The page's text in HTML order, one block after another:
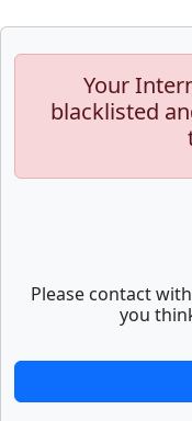
Your
blacklisted
Please contact
you